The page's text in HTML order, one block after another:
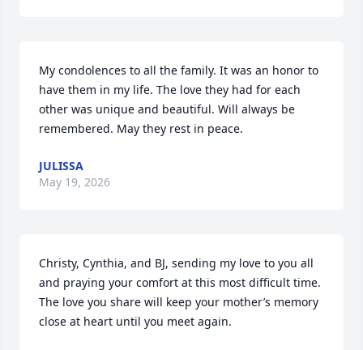
My condolences to all the family. It was an honor to
have them in my life. The love they had for each
other was unique and beautiful. Will always be
remembered. May they rest in peace.
JULISSA
May 19, 2026
Christy, Cynthia, and BJ, sending my love to you all
and praying your comfort at this most difficult time.
The love you share will keep your mother’s memory
close at heart until you meet again.